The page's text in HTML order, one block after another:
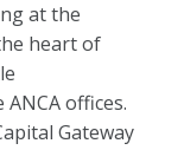
at the
heart of
offices.
Gateway